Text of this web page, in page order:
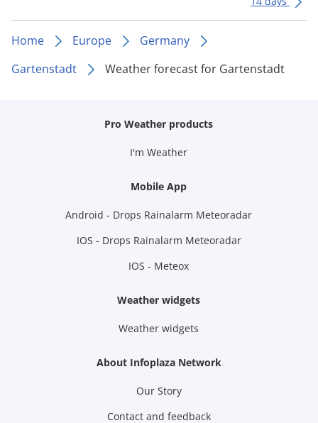
Home Europe
Germany
Gartenstadt
Weather forecast for Gartenstadt
Pro Weather products
I'm Weather
Mobile App
Android - Drops Rainalarm Meteoradar
IOS - Drops Rainalarm Meteoradar
IOS - Meteox
Weather widgets
Weather widgets
About Infoplaza Network
Our Story
Contact and feedback